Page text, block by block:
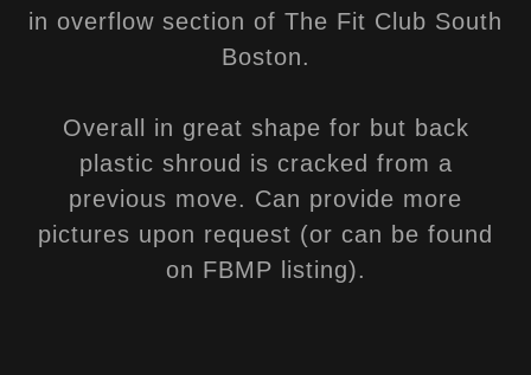
in overflow section of The Fit Club South
Boston.
Overall in great shape for but back
plastic shroud is cracked from a
previous move. Can provide more
pictures upon request (or can be found
on FBMP listing).